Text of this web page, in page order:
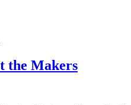
the Makers